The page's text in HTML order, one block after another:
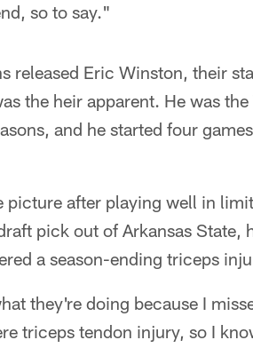
so to say."
released Eric Winston, their
the heir apparent. He was
and he started four
picture after playing well in
pick out of Arkansas State,
a season-ending triceps
they're doing because I
triceps tendon injury, so I